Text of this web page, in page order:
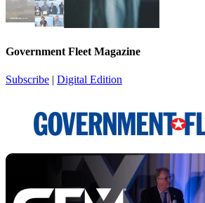
Government Fleet Magazine
Subscribe | Digital Edition